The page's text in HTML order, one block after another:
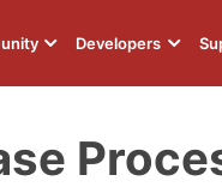
Developers